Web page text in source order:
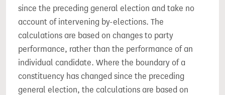
since the preceding general election and take no
account of intervening by-elections. The
calculations are based on changes to party
performance, rather than the performance of an
individual candidate. Where the boundary of a
constituency has changed since the preceding
general election, the calculations are based on